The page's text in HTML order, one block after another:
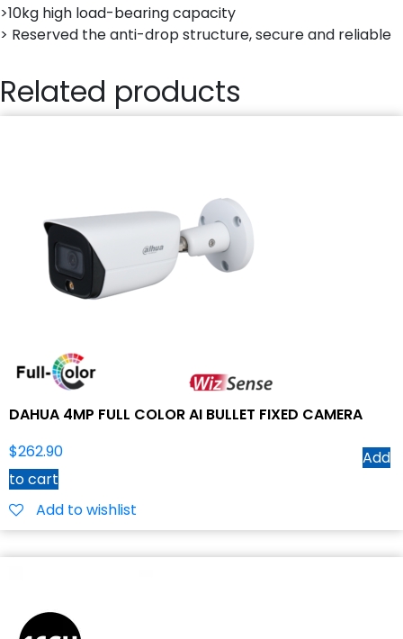
>10kg high load-bearing capacity
> Reserved the anti-drop structure, secure and reliable
Related products
DAHUA 4MP FULL COLOR AI BULLET FIXED CAMERA
$262.90
Add
to cart
Add to wishlist